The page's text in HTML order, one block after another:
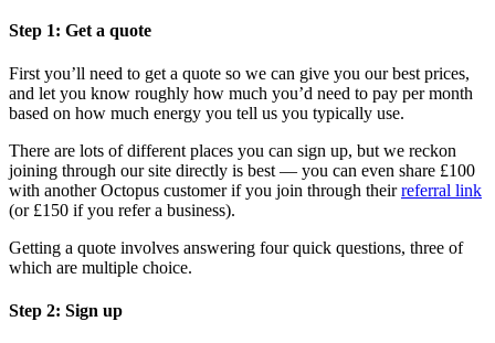
Step 1: Get a quote
First you’ll need to get a quote so we can give you our best prices,
and let you know roughly how much you’d need to pay per month
based on how much energy you tell us you typically use.
There are lots of different places you can sign up, but we reckon
joining through our site directly is best — you can even share £100
with another Octopus customer if you join through theirreferral link
(or £150 if you refer a business).
Getting a quote involves answering four quick questions, three of
which are multiple choice.
Step 2: Sign up